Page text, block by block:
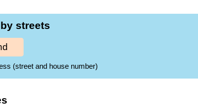
streets
(street and house number)